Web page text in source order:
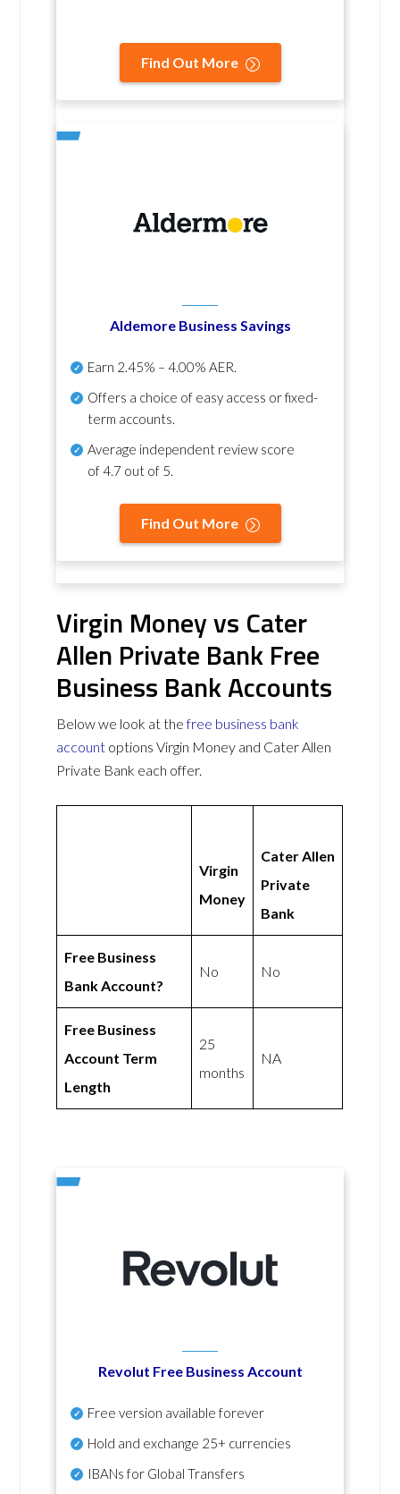
Find Out More
Aldemore Business Savings
Earn 2.45% – 4.00% AER.
Offers a choice of easy access or fixed-
term accounts.
Average independent review score
of4.7 out of 5.
Find Out More
Virgin Money vs Cater
Allen Private Bank Free
Business Bank Accounts
Below we look at thefree business bank
account options Virgin Money and Cater Allen
Private Bank each offer.
Virgin
Money
Cater Allen
Private
Bank
Free Business
Bank Account?
No No
Free Business
Account Term
Length
25
months
NA
Revolut Free Business Account
Free version available forever
Hold and exchange 25+ currencies
IBANs for Global Transfers